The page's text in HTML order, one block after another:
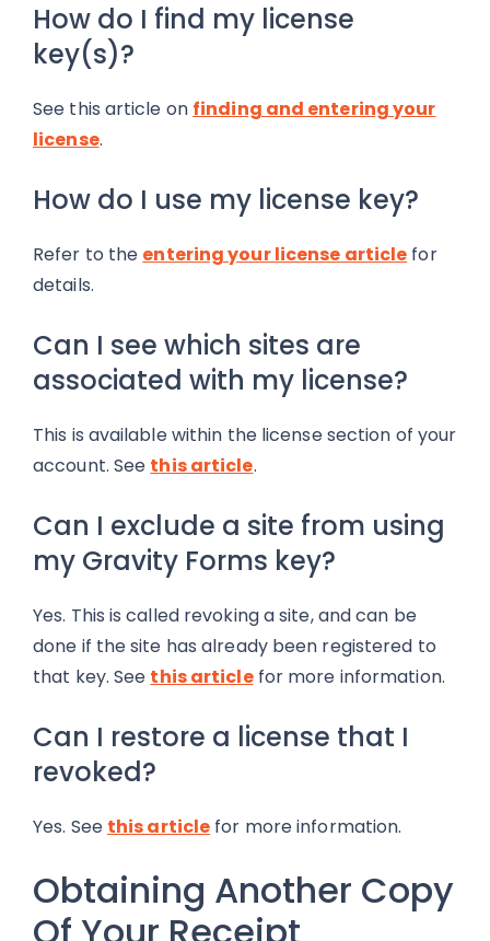
How do I find my license
key(s)?
See this article on finding and entering your
license.
How do I use my license key?
Refer to the entering your license article for
details.
Can I see which sites are
associated with my license?
This is available within the license section of your
account. See this article.
Can I exclude a site from using
my Gravity Forms key?
Yes. This is called revoking a site, and can be
done if the site has already been registered to
that key. See this articlefor more information.
Can I restore a license that I
revoked?
Yes. See this article for more information.
Obtaining Another Copy